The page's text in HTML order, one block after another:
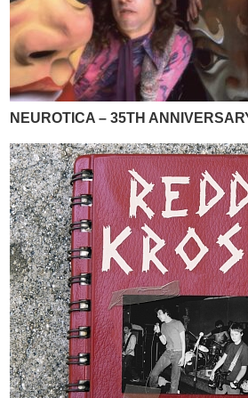
NEUROTICA – 35TH